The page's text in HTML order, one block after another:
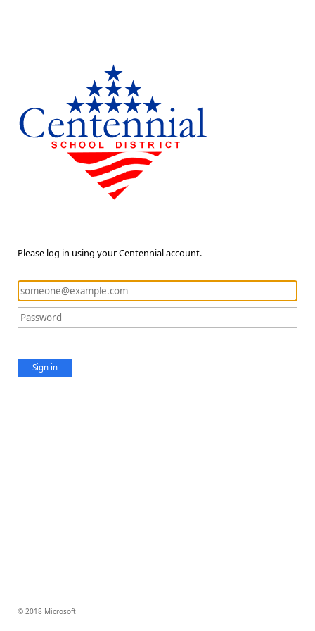
Please log in using your Centennial account.
Sign in
© 2018 Microsoft